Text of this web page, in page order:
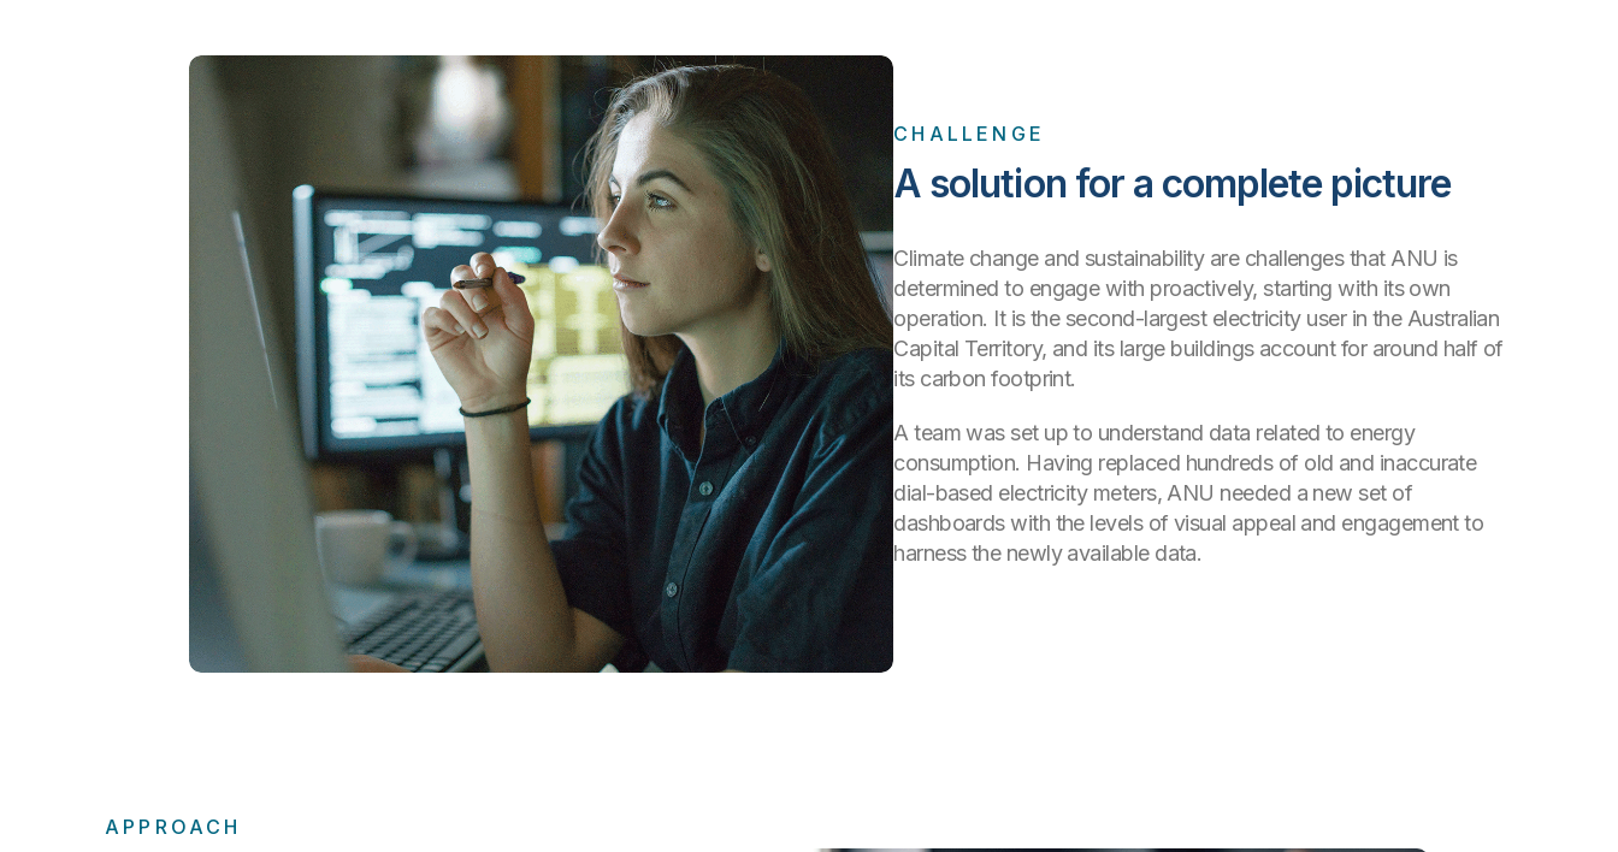
CHALLENGE
A solution for a complete picture
Climate change and sustainability are challenges that ANU is
determined to engage with proactively, starting with its own
operation. It is the second-largest electricity user in the Australian
Capital Territory, and its large buildings account for around half of
its carbon footprint.
A team was set up to understand data related to energy
consumption. Having replaced hundreds of old and inaccurate
dial-based electricity meters, ANU needed a new set of
dashboards with the levels of visual appeal and engagement to
harness the newly available data.
APPROACH